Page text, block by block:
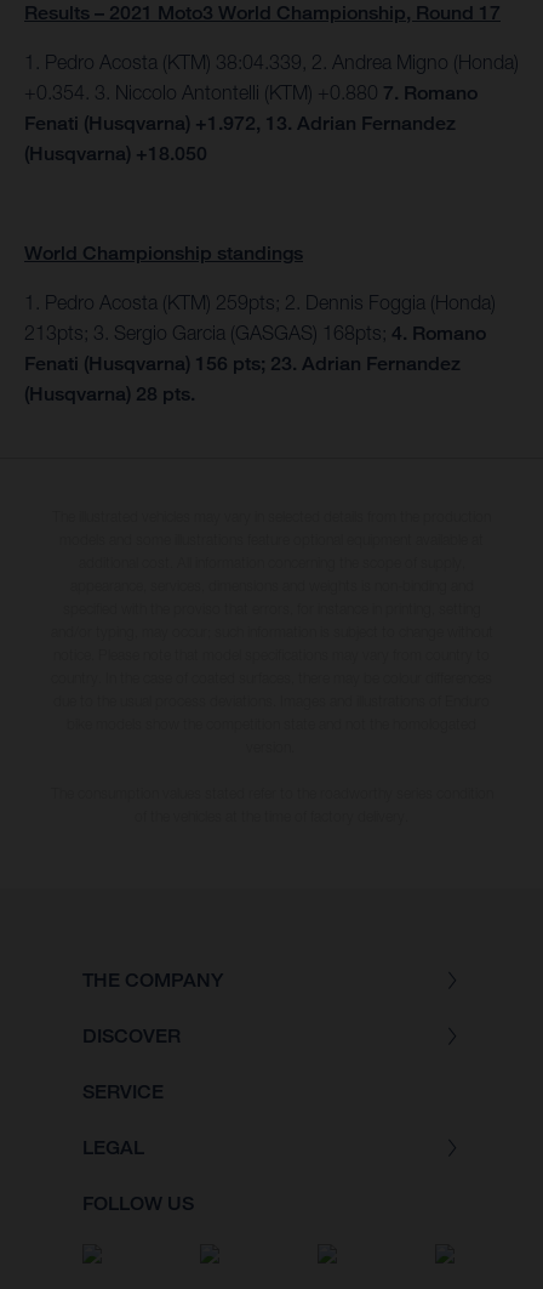
Results – 2021 Moto3 World Championship, Round 17
1. Pedro Acosta (KTM) 38:04.339, 2. Andrea Migno (Honda)
+0.354. 3. Niccolo Antontelli (KTM) +0.880 7. Romano
Fenati (Husqvarna) +1.972, 13. Adrian Fernandez
(Husqvarna) +18.050
World Championship standings
1. Pedro Acosta (KTM) 259pts; 2. Dennis Foggia (Honda)
213pts; 3. Sergio Garcia (GASGAS) 168pts; 4. Romano
Fenati (Husqvarna) 156 pts; 23. Adrian Fernandez
(Husqvarna) 28 pts.
THE COMPANY
DISCOVER
SERVICE
LEGAL
FOLLOW US